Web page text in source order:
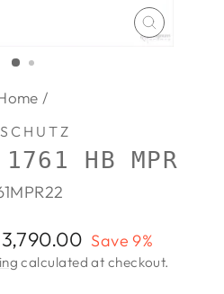
CLOSE
/
1761 HB MPR
Save 9%
calculated at checkout.